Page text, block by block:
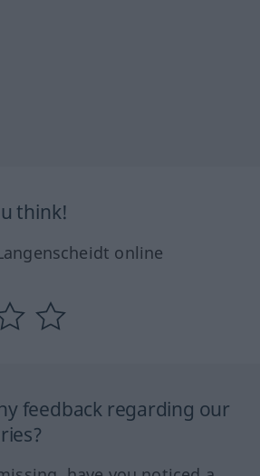
think!
online
feedback regarding our